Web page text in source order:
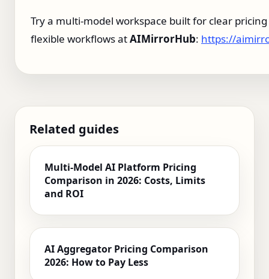
Try a multi‑model workspace built for clear
flexible workflows atAIMirrorHub: https://
Related guides
Multi-Model AI Platform Pricing
Comparison in 2026: Costs, Limits
and ROI
AI Aggregator Pricing Comparison
2026: How to Pay Less